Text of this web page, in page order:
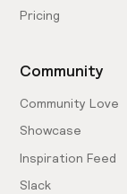
Pricing
Community
Community Love
Showcase
Inspiration Feed
Slack